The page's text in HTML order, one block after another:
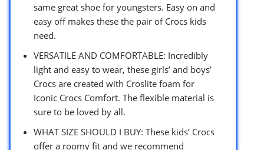
same great shoe for youngsters. Easy on and
easy off makes these the pair of Crocs kids
need.
VERSATILE AND COMFORTABLE: Incredibly
light and easy to wear, these girls’ and boys’
Crocs are created with Croslite foam for
Iconic Crocs Comfort. The flexible material is
sure to be loved by all.
WHAT SIZE SHOULD I BUY: These kids’ Crocs
offer a roomy fit and we recommend